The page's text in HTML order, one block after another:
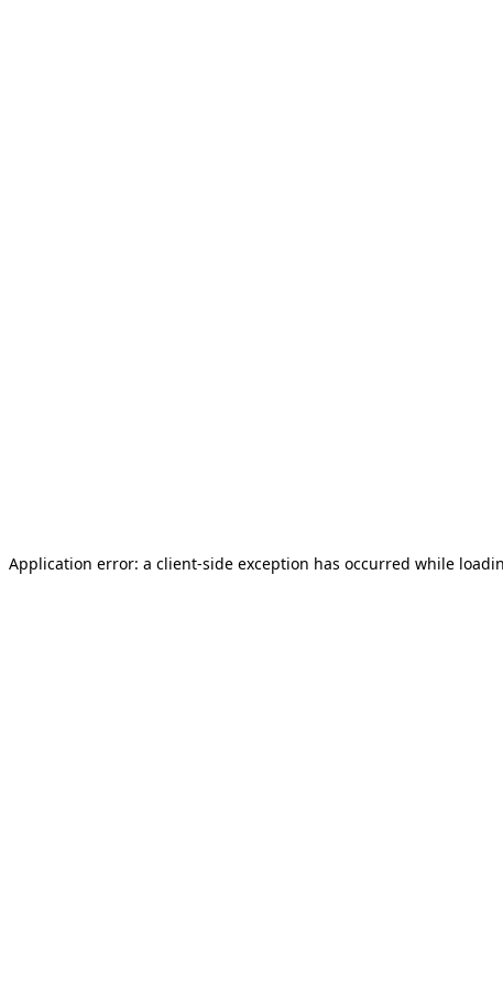
Application error: a client-side exception has occurred while